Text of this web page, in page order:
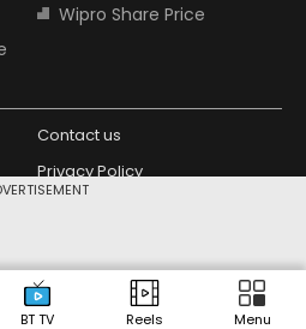
BT TV Reels Menu
Wipro Share Price
Contact us
Privacy Policy
India
Design Partner: